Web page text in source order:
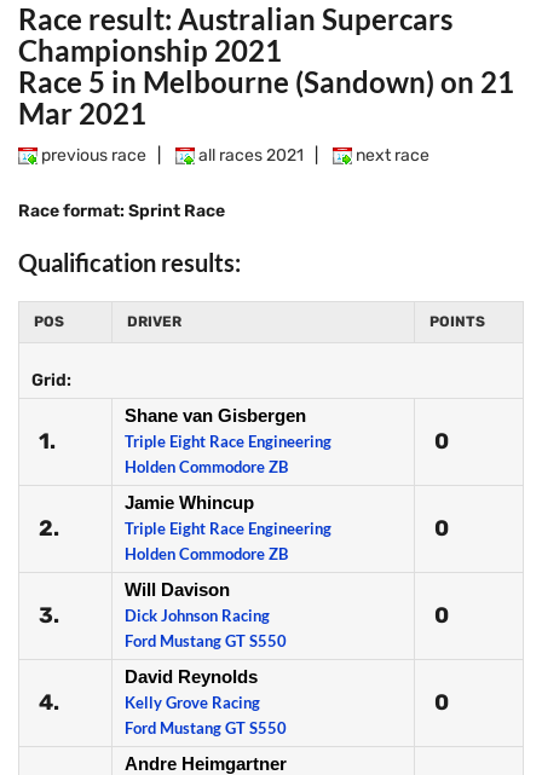
Race result: Australian Supercars
Championship 2021
Race 5 in Melbourne (Sandown) on 21
Mar 2021
previous race all races 2021 next race
Race format: Sprint Race
Qualification results:
POS DRIVER POINTS
Grid:
1.
Shane van Gisbergen
Triple Eight Race Engineering
Holden Commodore ZB
0
2.
Jamie Whincup
Triple Eight Race Engineering
Holden Commodore ZB
0
3.
Will Davison
Dick Johnson Racing
Ford Mustang GT S550
0
4.
David Reynolds
Kelly Grove Racing
Ford Mustang GT S550
0
Andre Heimgartner